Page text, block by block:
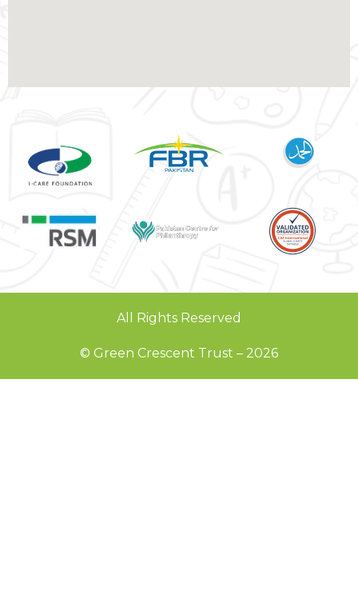
All Rights Reserved
© Green Crescent Trust – 2026